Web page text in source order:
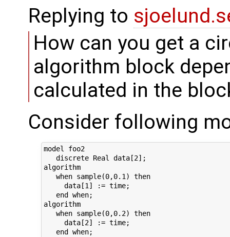
Replying to
How can you get a
algorithm block
calculated in the
Consider following
model foo2
   discrete Real data[2];
algorithm
   when sample(0,0.1) then
     data[1] := time;
   end when;
algorithm
   when sample(0,0.2) then
     data[2] := time;
   end when;